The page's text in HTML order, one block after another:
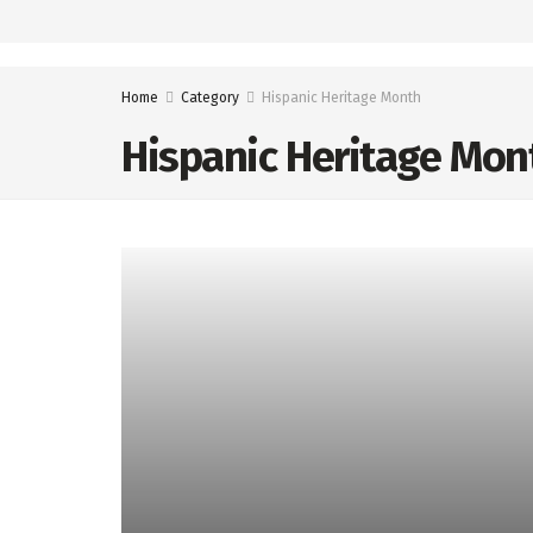
Home Category Hispanic Heritage Month
Hispanic Heritage